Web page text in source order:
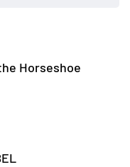
Horseshoe